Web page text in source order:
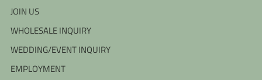
JOIN US
WHOLESALE INQUIRY
WEDDING/EVENT INQUIRY
EMPLOYMENT